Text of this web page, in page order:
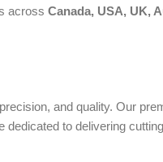
across Canada, USA, UK,
and quality. Our
to delivering